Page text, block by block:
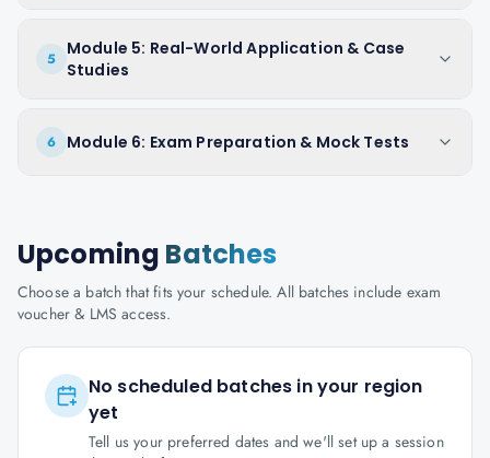
5
Module 5: Real-World Application & Case
Studies
6 Module 6: Exam Preparation & Mock Tests
Upcoming Batches
Choose a batch that fits your schedule. All batches include exam
voucher & LMS access.
No scheduled batches in your region
yet
Tell us your preferred dates and we'll set up a session